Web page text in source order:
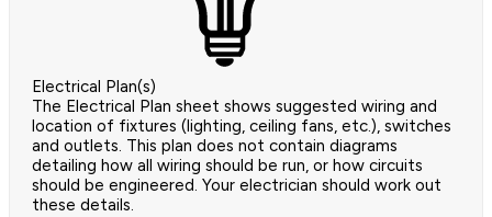
Electrical Plan(s)
The Electrical Plan sheet shows suggested wiring and
location of fixtures (lighting, ceiling fans, etc.), switches
and outlets. This plan does not contain diagrams
detailing how all wiring should be run, or how circuits
should be engineered. Your electrician should work out
these details.